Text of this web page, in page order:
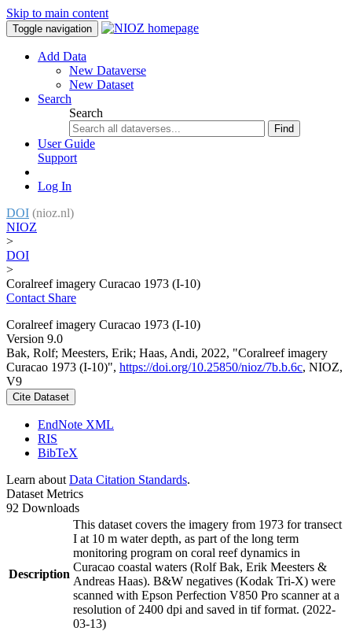
Skip to main content
Toggle navigation
Add Data
New Dataverse
New Dataset
Search
Search
Find
User Guide
Support
Log In
DOI (nioz.nl)
NIOZ
>
DOI
>
Coralreef imagery Curacao 1973 (I-10)
Contact Share
Coralreef imagery Curacao 1973 (I-10)
Version 9.0
Bak, Rolf; Meesters, Erik; Haas, Andi, 2022, "Coralreef imagery
Curacao 1973 (I-10)", https://doi.org/10.25850/nioz/7b.b.6c, NIOZ,
V9
Cite Dataset
EndNote XML
RIS
BibTeX
Learn about Data Citation Standards.
Dataset Metrics
92 Downloads
Description
This dataset covers the imagery from 1973 for transect
I at 10 m water depth, as part of the long term
monitoring program on coral reef dynamics in
Curacao coastal waters (Rolf Bak, Erik Meesters &
Andreas Haas). B&W negatives (Kodak Tri-X) were
scanned with Epson Perfection V850 Pro scanner at a
resolution of 2400 dpi and saved in tif format. (2022-
03-13)